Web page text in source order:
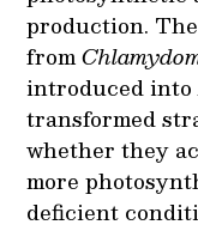
production.
from
introduced into
transformed
whether they
more
deficient